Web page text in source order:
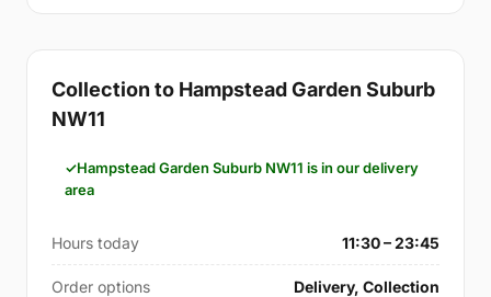
Collection to Hampstead Garden Suburb
NW11
Hampstead Garden Suburb NW11 is in our delivery
area
Hours today 11:30 – 23:45
Order options Delivery, Collection